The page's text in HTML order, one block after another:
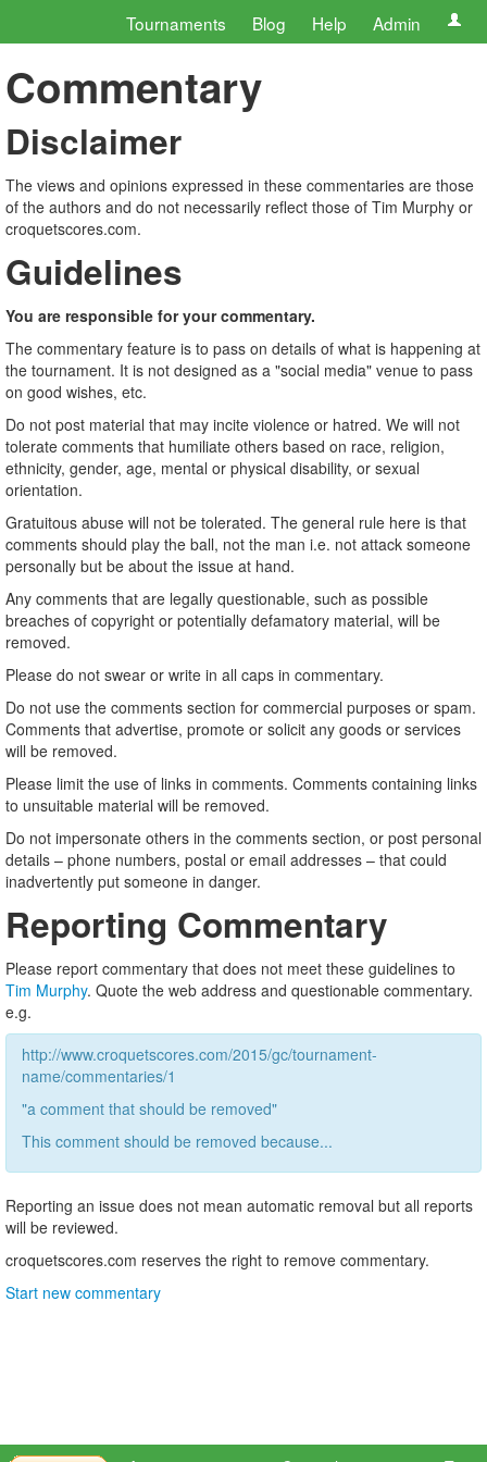
Tournaments Blog Help Admin
Commentary
Disclaimer
The views and opinions expressed in these commentaries are those
of the authors and do not necessarily reflect those of Tim Murphy or
croquetscores.com.
Guidelines
You are responsible for your commentary.
The commentary feature is to pass on details of what is happening at
the tournament. It is not designed as a "social media" venue to pass
on good wishes, etc.
Do not post material that may incite violence or hatred. We will not
tolerate comments that humiliate others based on race, religion,
ethnicity, gender, age, mental or physical disability, or sexual
orientation.
Gratuitous abuse will not be tolerated. The general rule here is that
comments should play the ball, not the man i.e. not attack someone
personally but be about the issue at hand.
Any comments that are legally questionable, such as possible
breaches of copyright or potentially defamatory material, will be
removed.
Please do not swear or write in all caps in commentary.
Do not use the comments section for commercial purposes or spam.
Comments that advertise, promote or solicit any goods or services
will be removed.
Please limit the use of links in comments. Comments containing links
to unsuitable material will be removed.
Do not impersonate others in the comments section, or post personal
details – phone numbers, postal or email addresses – that could
inadvertently put someone in danger.
Reporting Commentary
Please report commentary that does not meet these guidelines to
Tim Murphy. Quote the web address and questionable commentary.
e.g.
http://www.croquetscores.com/2015/gc/tournament-
name/commentaries/1
"a comment that should be removed"
This comment should be removed because...
Reporting an issue does not mean automatic removal but all reports
will be reviewed.
croquetscores.com reserves the right to remove commentary.
Start new commentary